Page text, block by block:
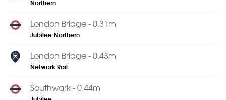
Northern
London Bridge - 0.31m
Jubilee Northern
London Bridge - 0.43m
Network Rail
Southwark - 0.44m